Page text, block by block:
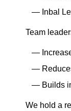
Inbal
Team
Builds
We hold a